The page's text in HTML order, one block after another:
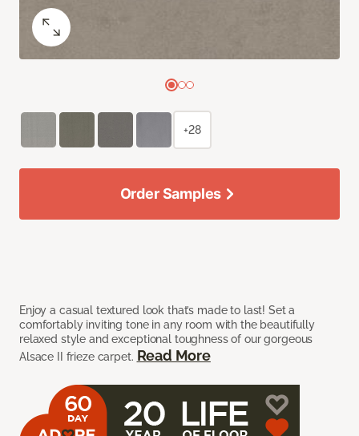
Enjoy a casual textured look that’s made to last! Set a
comfortably inviting tone in any room with the beautifully
relaxed style and exceptional toughness of our gorgeous
Alsace II frieze carpet. Read More
+28
Order Samples